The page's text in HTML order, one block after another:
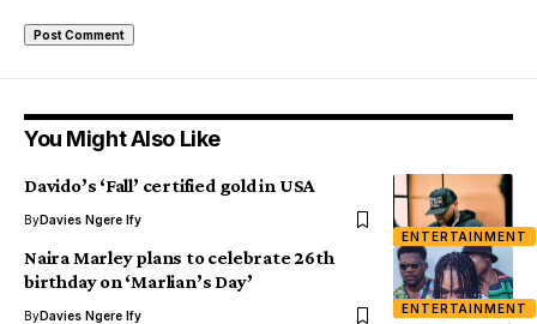
You Might Also Like
ENTERTAINMENT
Davido’s ‘Fall’ certified gold in USA
ByDavies Ngere Ify
ENTERTAINMENT
Naira Marley plans to celebrate 26th
birthday on ‘Marlian’s Day’
ByDavies Ngere Ify